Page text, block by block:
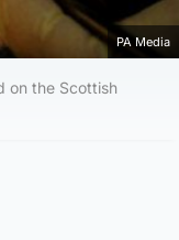
PA Media
on the Scottish